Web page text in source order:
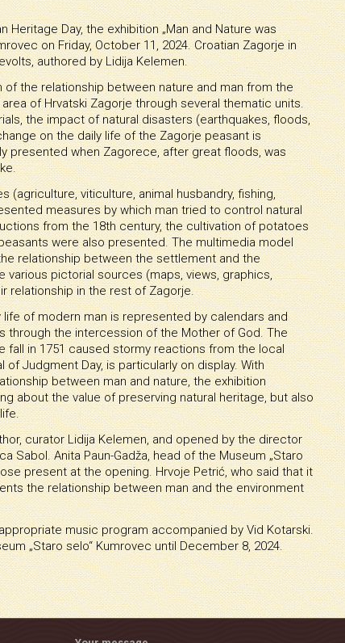
Day, the exhibition „Man and Nature was
on Friday, October 11, 2024. Croatian Zagorje in
authored by Lidija Kelemen.
the relationship between nature and man from the
of Hrvatski Zagorje through several thematic units.
the impact of natural disasters (earthquakes, floods,
on the daily life of the Zagorje peasant is
presented when Zagorece, after great floods, was
(agriculture, viticulture, animal husbandry, fishing,
measures by which man tried to control natural
from the 18th century, the cultivation of potatoes
were also presented. The multimedia model
relationship between the settlement and the
various pictorial sources (maps, views, graphics,
relationship in the rest of Zagorje.
of modern man is represented by calendars and
the intercession of the Mother of God. The
fall in 1751 caused stormy reactions from the local
Judgment Day, is particularly on display. With
between man and nature, the exhibition
about the value of preserving natural heritage, but also
curator Lidija Kelemen, and opened by the director
Sabol. Anita Paun-Gadža, head of the Museum „Staro
present at the opening. Hrvoje Petrić, who said that it
the relationship between man and the environment
music program accompanied by Vid Kotarski.
„Staro selo“ Kumrovec until December 8, 2024.